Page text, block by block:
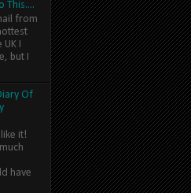
This....
from
I
but I
Of
it!
have